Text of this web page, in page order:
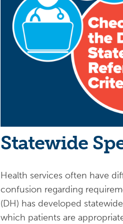
Statewide
Health services often have
confusion regarding
(DH) has developed
which patients are